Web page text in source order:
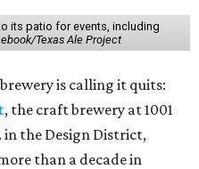
its patio for events, including
Texas Ale Project
is calling it quits:
, the craft brewery at 1001
in the Design District,
than a decade in